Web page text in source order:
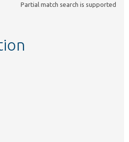
Partial match search is supported